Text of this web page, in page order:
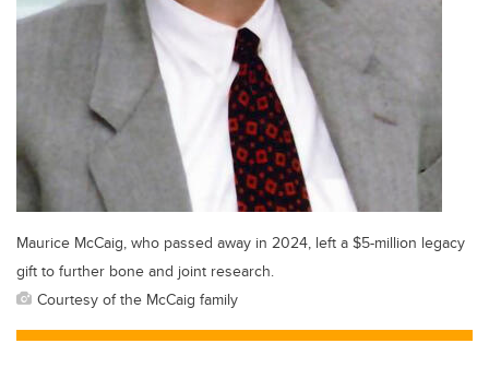
Maurice McCaig, who passed away in 2024, left a $5-million legacy
gift to further bone and joint research.
Courtesy of the McCaig family